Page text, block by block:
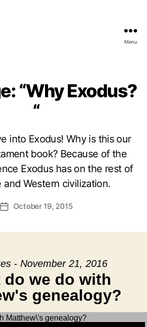
Menu
“Why Exodus?
“
into Exodus! Why is this our
book? Because of the
Exodus has on the rest of
and Western civilization.
PostOctober 19, 2015
- November 21, 2016
do we do with
genealogy?